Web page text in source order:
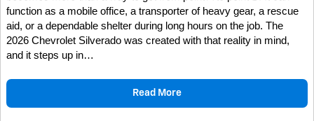
function as a mobile office, a transporter of heavy gear, a rescue
aid, or a dependable shelter during long hours on the job. The
2026 Chevrolet Silverado was created with that reality in mind,
and it steps up in…
Read More